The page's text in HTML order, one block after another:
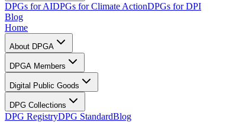
DPGs for AIDPGs for Climate ActionDPGs for DPI
Blog
Home
About DPGA
DPGA Members
Digital Public Goods
DPG Collections
DPG RegistryDPG StandardBlog